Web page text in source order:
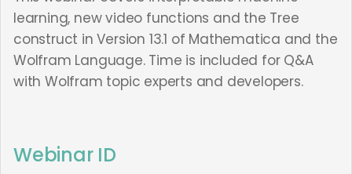
learning, new video functions and the Tree
construct in Version 13.1 of Mathematica and the
Wolfram Language. Time is included for Q&A
with Wolfram topic experts and developers.
Webinar ID